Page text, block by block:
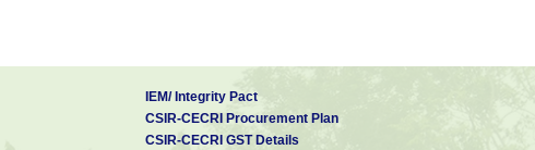
IEM/ Integrity Pact
CSIR-CECRI Procurement Plan
CSIR-CECRI GST Details